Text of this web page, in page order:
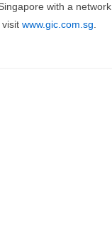
with a network
www.gic.com.sg